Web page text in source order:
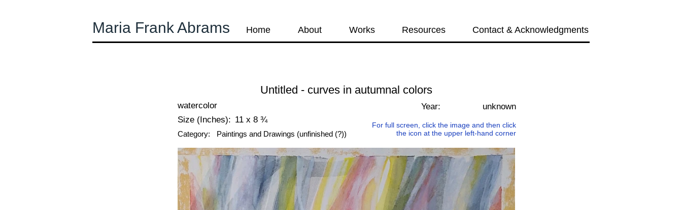
Maria Frank Abrams Home About Works Resources Contact & Acknowledgments
Untitled - curves in autumnal colors
watercolor
11 x 8 ¾
Size (Inches):
unknown
For full screen, click the image and then click
the icon at the upper left-hand corner
Category: Paintings and Drawings (unfinished (?))
Year: